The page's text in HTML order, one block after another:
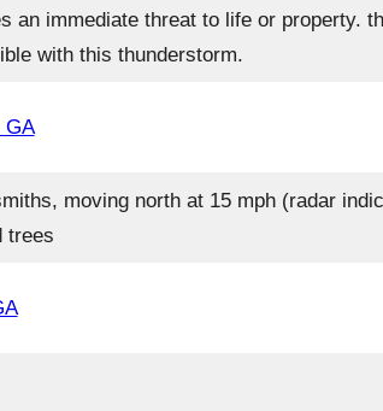
an immediate threat to life or property.
with this thunderstorm.
GA
moving north at 15 mph (radar
trees